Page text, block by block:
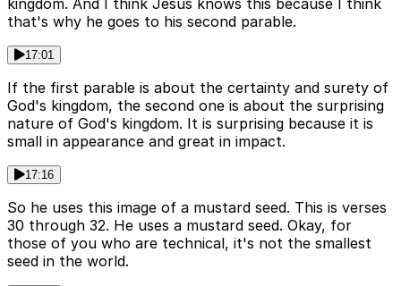
that's why he goes to his second parable.
17:01
If the first parable is about the certainty and surety of
God's kingdom, the second one is about the surprising
nature of God's kingdom. It is surprising because it is
small in appearance and great in impact.
17:16
So he uses this image of a mustard seed. This is verses
30 through 32. He uses a mustard seed. Okay, for
those of you who are technical, it's not the smallest
seed in the world.